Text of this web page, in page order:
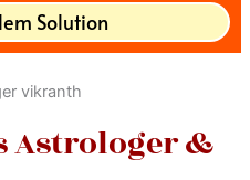
Solution
Astrologer &